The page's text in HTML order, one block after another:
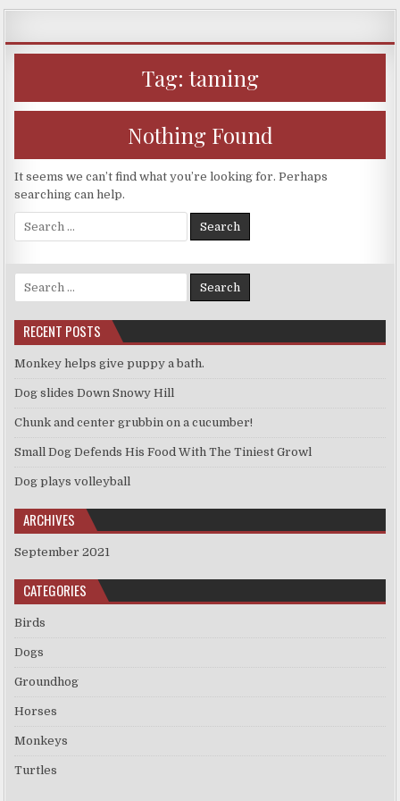
content
Tag:taming
Nothing Found
It seems we can’t find what you’re looking for. Perhaps
searching can help.
Search
for:
Search
for:
RECENT POSTS
Monkey helps give puppy a bath.
Dog slides Down Snowy Hill
Chunk and center grubbin on a cucumber!
Small Dog Defends His Food With The Tiniest Growl
Dog plays volleyball
ARCHIVES
September 2021
CATEGORIES
Birds
Dogs
Groundhog
Horses
Monkeys
Turtles